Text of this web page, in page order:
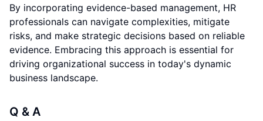
By incorporating evidence-based management, HR
professionals can navigate complexities, mitigate
risks, and make strategic decisions based on reliable
evidence. Embracing this approach is essential for
driving organizational success in today's dynamic
business landscape.
Q & A